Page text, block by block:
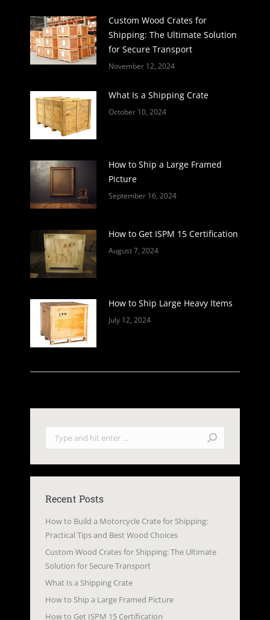
Custom Wood Crates for
Shipping: The Ultimate Solution
for Secure Transport
November 12, 2024
What Is a Shipping Crate
October 10, 2024
How to Ship a Large Framed
Picture
September 16, 2024
How to Get ISPM 15 Certification
August 7, 2024
How to Ship Large Heavy Items
July 12, 2024
Recent Posts
How to Build a Motorcycle Crate for Shipping:
Practical Tips and Best Wood Choices
Custom Wood Crates for Shipping: The Ultimate
Solution for Secure Transport
What Is a Shipping Crate
How to Ship a Large Framed Picture
How to Get ISPM 15 Certification